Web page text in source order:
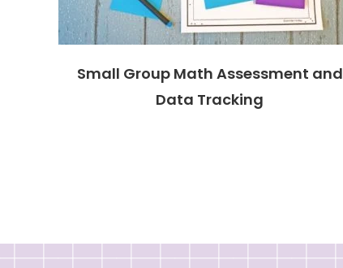
Small Group Math Assessment and
Data Tracking